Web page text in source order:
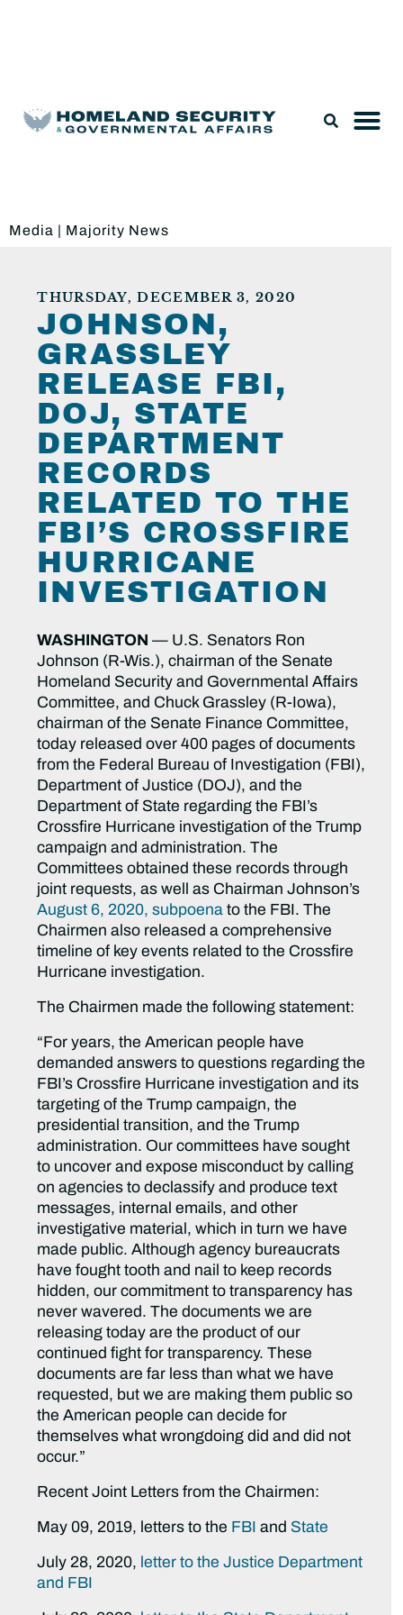
Media | Majority News
THURSDAY, DECEMBER 3, 2020
JOHNSON,
GRASSLEY
RELEASE FBI,
DOJ, STATE
DEPARTMENT
RECORDS
RELATED TO THE
FBI’S CROSSFIRE
HURRICANE
INVESTIGATION
WASHINGTON — U.S. Senators Ron
Johnson (R-Wis.), chairman of the Senate
Homeland Security and Governmental Affairs
Committee, and Chuck Grassley (R-Iowa),
chairman of the Senate Finance Committee,
today released over 400 pages of documents
from the Federal Bureau of Investigation (FBI),
Department of Justice (DOJ), and the
Department of State regarding the FBI’s
Crossfire Hurricane investigation of the Trump
campaign and administration. The
Committees obtained these records through
joint requests, as well as Chairman Johnson’s
August 6, 2020, subpoena to the FBI. The
Chairmen also released a comprehensive
timeline of key events related to the Crossfire
Hurricane investigation.
The Chairmen made the following statement:
“For years, the American people have
demanded answers to questions regarding the
FBI’s Crossfire Hurricane investigation and its
targeting of the Trump campaign, the
presidential transition, and the Trump
administration. Our committees have sought
to uncover and expose misconduct by calling
on agencies to declassify and produce text
messages, internal emails, and other
investigative material, which in turn we have
made public. Although agency bureaucrats
have fought tooth and nail to keep records
hidden, our commitment to transparency has
never wavered. The documents we are
releasing today are the product of our
continued fight for transparency. These
documents are far less than what we have
requested, but we are making them public so
the American people can decide for
themselves what wrongdoing did and did not
occur.”
Recent Joint Letters from the Chairmen:
May 09, 2019, letters to the FBI and State
July 28, 2020, letter to the Justice Department
and FBI